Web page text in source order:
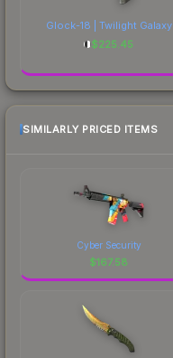
Glock-18 | Twilight Galaxy
$225.45
SIMILARLY PRICED ITEMS
Cyber Security
$167.58